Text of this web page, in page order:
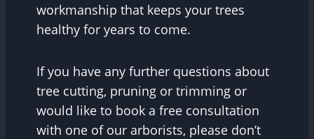
workmanship that keeps your trees
healthy for years to come.
If you have any further questions about
tree cutting, pruning or trimming or
would like to book a free consultation
with one of our arborists, please don’t